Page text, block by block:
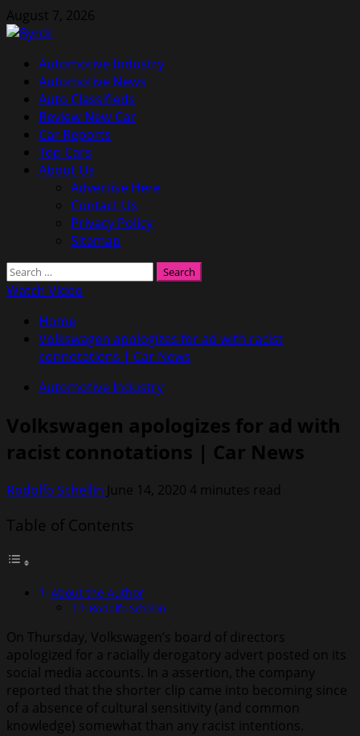
Skip
to
August 7, 2026
Primary
Menu
Automotive Industry
Automotive News
Auto Classifieds
Review New Car
Car Reports
Top Cars
About Us
Advertise Here
Contact Us
Privacy Policy
Sitemap
Search
for:
Watch Video
Home
Volkswagen apologizes for ad with racist
connotations | Car News
Automotive Industry
Volkswagen apologizes for ad with
racist connotations | Car News
Rodolfo Schellin June 14, 2020 4 minutes read
Table of Contents
About the Author
Rodolfo Schellin
On Thursday, Volkswagen’s board of directors
apologized for a racially derogatory advert posted on its
social media accounts. In a assertion, the company
reported that the shorter clip came into becoming since
of a absence of cultural sensitivity (and common
knowledge) somewhat than any racist intentions.